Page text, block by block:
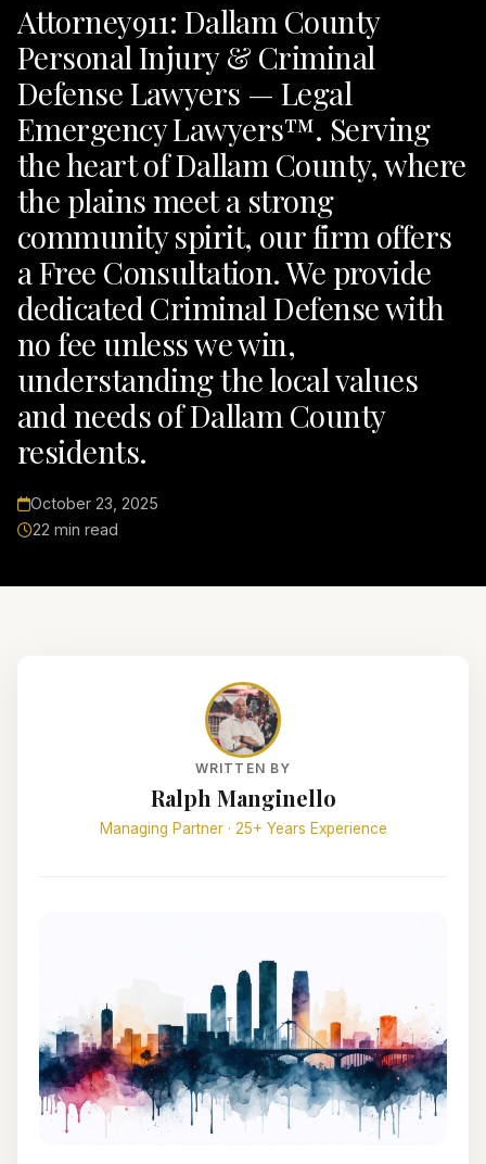
Attorney911: Dallam County
Personal Injury & Criminal
Defense Lawyers — Legal
Emergency Lawyers™. Serving
the heart of Dallam County, where
the plains meet a strong
community spirit, our firm offers
a Free Consultation. We provide
dedicated Criminal Defense with
no fee unless we win,
understanding the local values
and needs of Dallam County
residents.
October 23, 2025
22 min read
WRITTEN BY
Ralph Manginello
Managing Partner · 25+ Years Experience